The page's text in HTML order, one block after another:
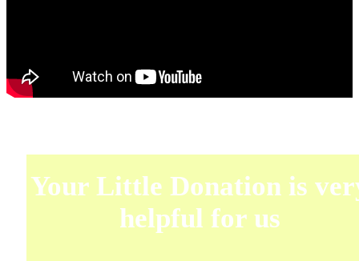
Your Little Donation is
helpful for us